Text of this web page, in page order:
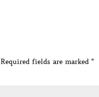
Required fields are marked *